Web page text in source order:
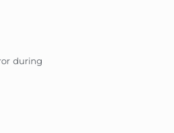
during